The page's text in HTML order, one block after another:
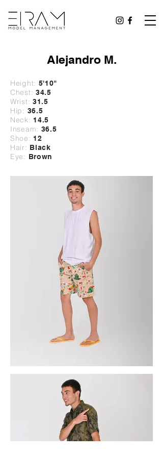
Alejandro M.
Height: 5'10"
Chest: 34.5
Wrist: 31.5
Hip: 36.5
Neck: 14.5
Inseam: 36.5
Shoe: 12
Hair: Black
Eye: Brown